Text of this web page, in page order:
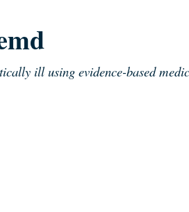
ill using evidence-based